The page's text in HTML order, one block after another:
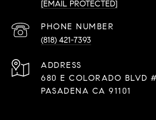
[EMAIL PROTECTED]
PHONE NUMBER
(818) 421-7393
ADDRESS
680 E COLORADO BLVD
PASADENA CA 91101